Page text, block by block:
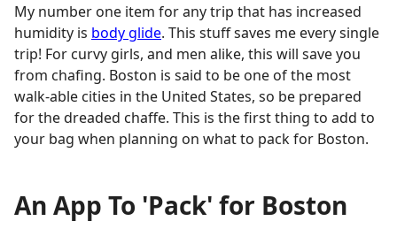
My number one item for any trip that has increased
humidity is body glide. This stuff saves me every single
trip! For curvy girls, and men alike, this will save you
from chafing. Boston is said to be one of the most
walk-able cities in the United States, so be prepared
for the dreaded chaffe. This is the first thing to add to
your bag when planning on what to pack for Boston.
An App To 'Pack' for Boston